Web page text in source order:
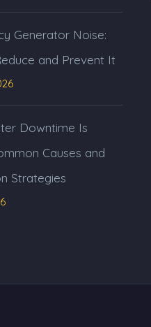
Generator Noise:
and Prevent It
Downtime Is
Causes and
Strategies